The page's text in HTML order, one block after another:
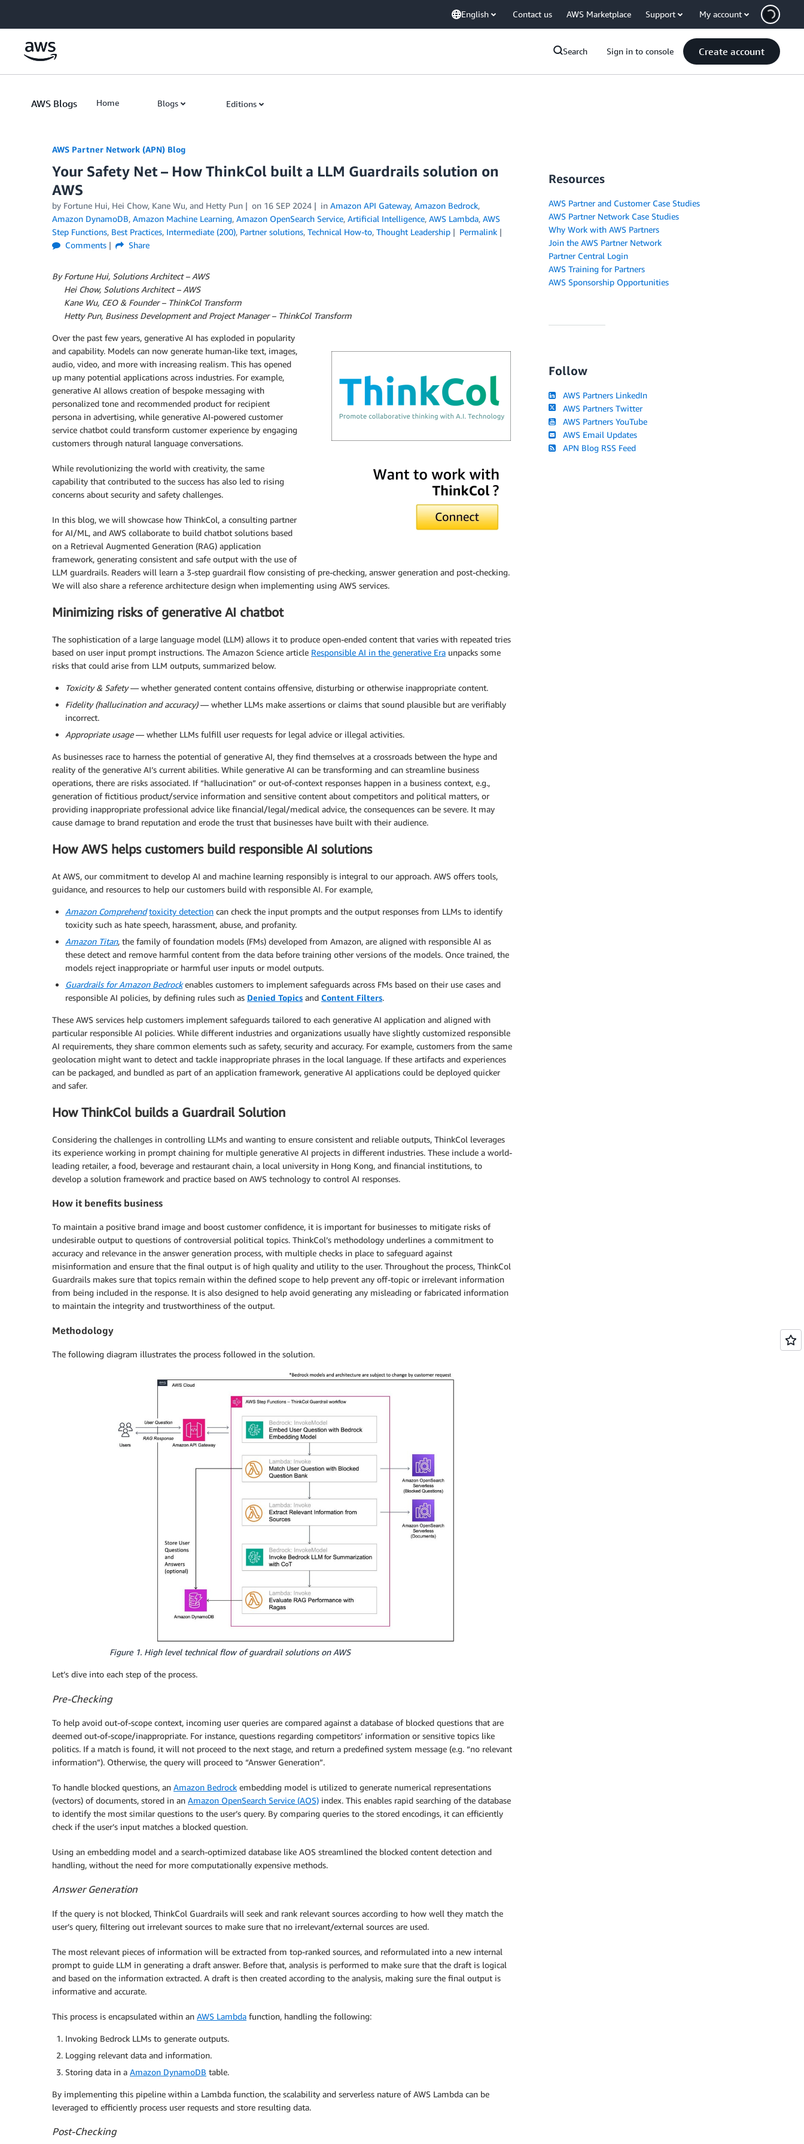
English Contact us AWS Marketplace Support My account
Search Sign in to console Create account
AWS Blogs Home Blogs Editions
AWS Partner Network (APN) Blog
Your Safety Net – How ThinkCol built a LLM Guardrails solution on
AWS
by Fortune Hui, Hei Chow, Kane Wu, and Hetty Pun on 16 SEP 2024 in Amazon API Gateway, Amazon Bedrock,
Amazon DynamoDB, Amazon Machine Learning, Amazon OpenSearch Service, Artificial Intelligence, AWS Lambda, AWS
Step Functions, Best Practices, Intermediate (200), Partner solutions, Technical How-to, Thought Leadership
Permalink
Comments
Share
By Fortune Hui, Solutions Architect – AWS
Hei Chow, Solutions Architect – AWS
Kane Wu, CEO & Founder – ThinkCol Transform
Hetty Pun, Business Development and Project Manager – ThinkCol Transform
Over the past few years, generative AI has exploded in popularity
and capability. Models can now generate human-like text, images,
audio, video, and more with increasing realism. This has opened
up many potential applications across industries. For example,
generative AI allows creation of bespoke messaging with
personalized tone and recommended product for recipient
persona in advertising, while generative AI-powered customer
service chatbot could transform customer experience by engaging
customers through natural language conversations.
While revolutionizing the world with creativity, the same
capability that contributed to the success has also led to rising
concerns about security and safety challenges.
In this blog, we will showcase how ThinkCol, a consulting partner
for AI/ML, and AWS collaborate to build chatbot solutions based
on a Retrieval Augmented Generation (RAG) application
framework, generating consistent and safe output with the use of
LLM guardrails. Readers will learn a 3-step guardrail flow consisting of pre-checking, answer generation and post-checking.
We will also share a reference architecture design when implementing using AWS services.
Minimizing risks of generative AI chatbot
The sophistication of a large language model (LLM) allows it to produce open-ended content that varies with repeated tries
based on user input prompt instructions. The Amazon Science article Responsible AI in the generative Era unpacks some
risks that could arise from LLM outputs, summarized below.
Toxicity & Safety— whether generated content contains offensive, disturbing or otherwise inappropriate content.
Fidelity (hallucination and accuracy)— whether LLMs make assertions or claims that sound plausible but are verifiably
incorrect.
Appropriate usage— whether LLMs fulfill user requests for legal advice or illegal activities.
As businesses race to harness the potential of generative AI, they find themselves at a crossroads between the hype and
reality of the generative AI’s current abilities. While generative AI can be transforming and can streamline business
operations, there are risks associated. If “hallucination” or out-of-context responses happen in a business context, e.g.,
generation of fictitious product/service information and sensitive content about competitors and political matters, or
providing inappropriate professional advice like financial/legal/medical advice, the consequences can be severe. It may
cause damage to brand reputation and erode the trust that businesses have built with their audience.
How AWS helps customers build responsible AI solutions
At AWS, our commitment to develop AI and machine learning responsibly is integral to our approach. AWS offers tools,
guidance, and resources to help our customers build with responsible AI. For example,
Amazon Comprehend toxicity detection can check the input prompts and the output responses from LLMs to identify
toxicity such as hate speech, harassment, abuse, and profanity.
Amazon Titan, the family of foundation models (FMs) developed from Amazon, are aligned with responsible AI as
these detect and remove harmful content from the data before training other versions of the models. Once trained, the
models reject inappropriate or harmful user inputs or model outputs.
Guardrails for Amazon Bedrockenables customers to implement safeguards across FMs based on their use cases and
responsible AI policies, by defining rules such as Denied Topics and Content Filters.
These AWS services help customers implement safeguards tailored to each generative AI application and aligned with
particular responsible AI policies. While different industries and organizations usually have slightly customized responsible
AI requirements, they share common elements such as safety, security and accuracy. For example, customers from the same
geolocation might want to detect and tackle inappropriate phrases in the local language. If these artifacts and experiences
can be packaged, and bundled as part of an application framework, generative AI applications could be deployed quicker
and safer.
How ThinkCol builds a Guardrail Solution
Considering the challenges in controlling LLMs and wanting to ensure consistent and reliable outputs, ThinkCol leverages
its experience working in prompt chaining for multiple generative AI projects in different industries. These include a world-
leading retailer, a food, beverage and restaurant chain, a local university in Hong Kong, and financial institutions, to
develop a solution framework and practice based on AWS technology to control AI responses.
How it benefits business
To maintain a positive brand image and boost customer confidence, it is important for businesses to mitigate risks of
undesirable output to questions of controversial political topics. ThinkCol’s methodology underlines a commitment to
accuracy and relevance in the answer generation process, with multiple checks in place to safeguard against
misinformation and ensure that the final output is of high quality and utility to the user. Throughout the process, ThinkCol
Guardrails makes sure that topics remain within the defined scope to help prevent any off-topic or irrelevant information
from being included in the response. It is also designed to help avoid generating any misleading or fabricated information
to maintain the integrity and trustworthiness of the output.
Methodology
The following diagram illustrates the process followed in the solution.
Figure 1. High level technical flow of guardrail solutions on AWS
Let’s dive into each step of the process.
Pre-Checking
To help avoid out-of-scope context, incoming user queries are compared against a database of blocked questions that are
deemed out-of-scope/inappropriate. For instance, questions regarding competitors’ information or sensitive topics like
politics. If a match is found, it will not proceed to the next stage, and return a predefined system message (e.g. “no relevant
information”). Otherwise, the query will proceed to “Answer Generation”.
To handle blocked questions, an Amazon Bedrock embedding model is utilized to generate numerical representations
(vectors) of documents, stored in an Amazon OpenSearch Service (AOS) index. This enables rapid searching of the database
to identify the most similar questions to the user’s query. By comparing queries to the stored encodings, it can efficiently
check if the user’s input matches a blocked question.
Using an embedding model and a search-optimized database like AOS streamlined the blocked content detection and
handling, without the need for more computationally expensive methods.
Answer Generation
If the query is not blocked, ThinkCol Guardrails will seek and rank relevant sources according to how well they match the
user’s query, filtering out irrelevant sources to make sure that no irrelevant/external sources are used.
The most relevant pieces of information will be extracted from top-ranked sources, and reformulated into a new internal
prompt to guide LLM in generating a draft answer. Before that, analysis is performed to make sure that the draft is logical
and based on the information extracted. A draft is then created according to the analysis, making sure the final output is
informative and accurate.
This process is encapsulated within an AWS Lambda function, handling the following:
Invoking Bedrock LLMs to generate outputs.
Logging relevant data and information.
Storing data in a Amazon DynamoDB table.
By implementing this pipeline within a Lambda function, the scalability and serverless nature of AWS Lambda can be
leveraged to efficiently process user requests and store resulting data.
Post-Checking
Resources
AWS Partner and Customer Case Studies
AWS Partner Network Case Studies
Why Work with AWS Partners
Join the AWS Partner Network
Partner Central Login
AWS Training for Partners
AWS Sponsorship Opportunities
Follow
AWS Partners LinkedIn
AWS Partners Twitter
AWS Partners YouTube
AWS Email Updates
APN Blog RSS Feed